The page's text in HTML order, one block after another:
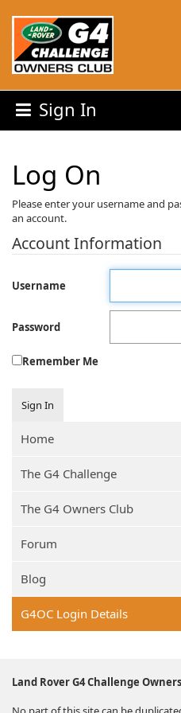
Sign In
Log On
Please enter your username and
an account.
Account Information
Username
Password
Remember Me
Sign In
Home
The G4 Challenge
The G4 Owners Club
Forum
Blog
G4OC Login Details
Land Rover G4 Challenge